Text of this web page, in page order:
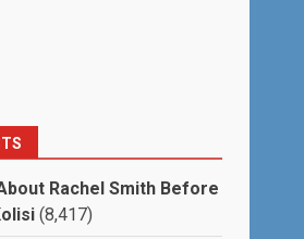
Rachel Smith Before
(8,417)